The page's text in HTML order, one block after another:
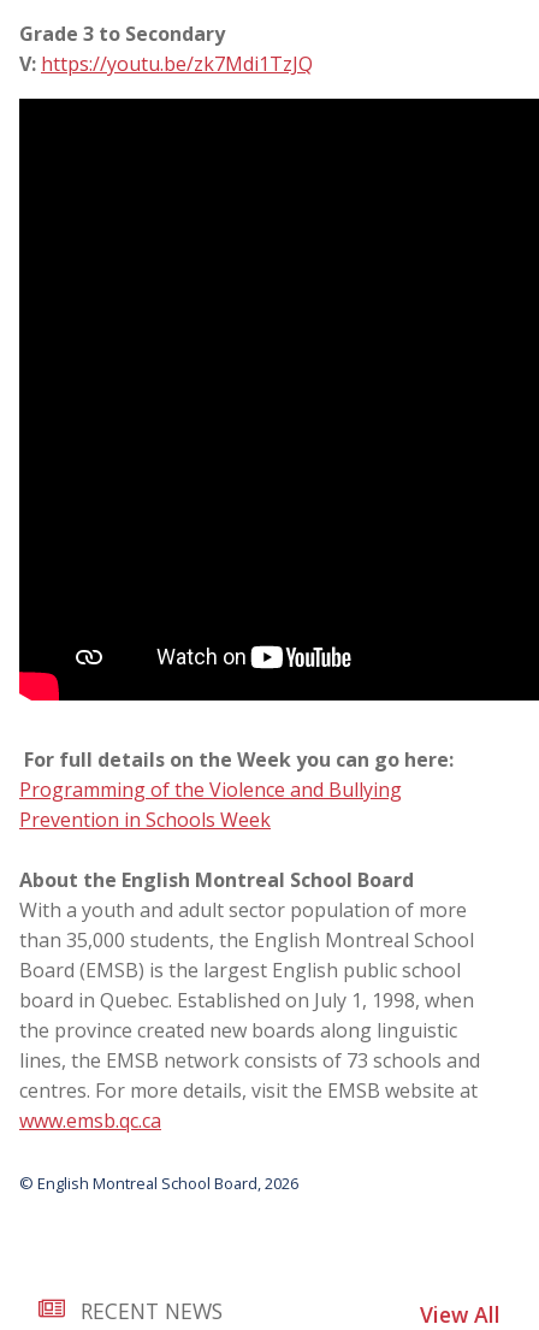
Grade 3 to Secondary
V: https://youtu.be/zk7Mdi1TzJQ
For full details on the Week you can go here:
Programming of the Violence and Bullying
Prevention in Schools Week
About the English Montreal School Board
With a youth and adult sector population of more
than 35,000 students, the English Montreal School
Board (EMSB) is the largest English public school
board in Quebec. Established on July 1, 1998, when
the province created new boards along linguistic
lines, the EMSB network consists of 73 schools and
centres. For more details, visit the EMSB website at
www.emsb.qc.ca
© English Montreal School Board, 2026
RECENT NEWS View All